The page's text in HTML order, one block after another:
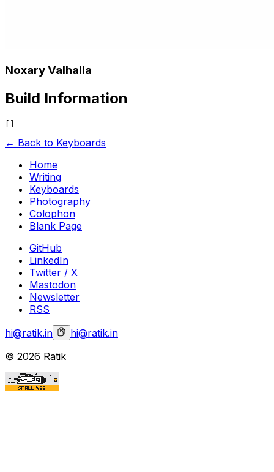
Noxary Valhalla
Build Information
← Back to Keyboards
Home
Writing
Keyboards
Photography
Colophon
Blank Page
GitHub
LinkedIn
Twitter / X
Mastodon
Newsletter
RSS
hi@ratik.in
hi@ratik.in
© 2026 Ratik